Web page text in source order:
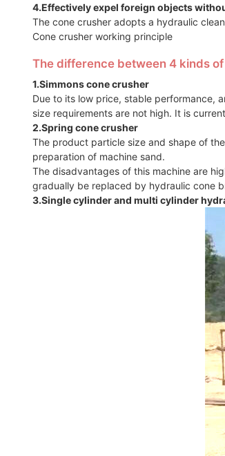
4.Effectively expel foreign objects
The cone crusher adopts a hydraulic
Cone crusher working principle
The difference between 4 kinds
1.Simmons cone crusher
Due to its low price, stable performance,
size requirements are not high. It is
2.Spring cone crusher
The product particle size and shape of
preparation of machine sand.
The disadvantages of this machine are
gradually be replaced by hydraulic cone
3.Single cylinder and multi cylinder